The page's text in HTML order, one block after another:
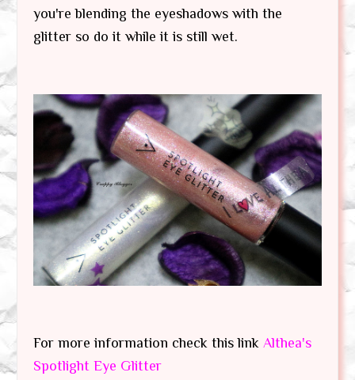
you're blending the eyeshadows with the
glitter so do it while it is still wet.
For more information check this link Althea's
Spotlight Eye Glitter